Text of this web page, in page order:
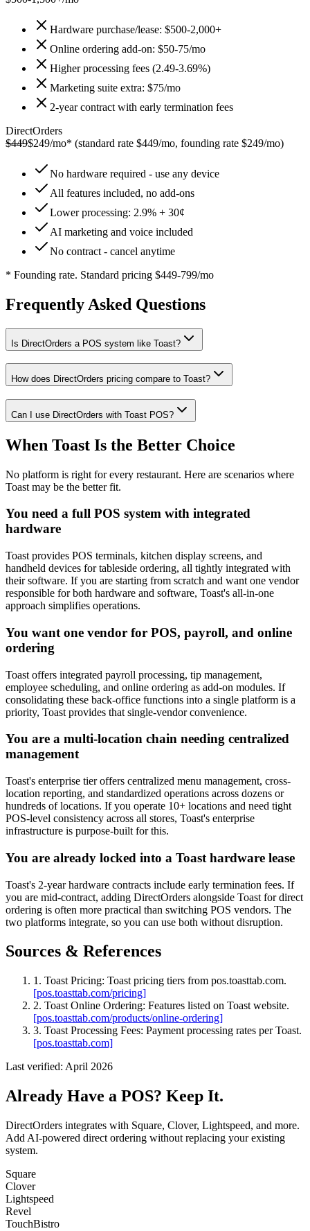
Hardware purchase/lease: $500-2,000+
Online ordering add-on: $50-75/mo
Higher processing fees (2.49-3.69%)
Marketing suite extra: $75/mo
2-year contract with early termination fees
DirectOrders
$449$249/mo* (standard rate $449/mo, founding rate $249/mo)
No hardware required - use any device
All features included, no add-ons
Lower processing: 2.9% + 30¢
AI marketing and voice included
No contract - cancel anytime
* Founding rate. Standard pricing $449-799/mo
Frequently Asked Questions
Is DirectOrders a POS system like Toast?
How does DirectOrders pricing compare to Toast?
Can I use DirectOrders with Toast POS?
When Toast Is the Better Choice
No platform is right for every restaurant. Here are scenarios where
Toast may be the better fit.
You need a full POS system with integrated
hardware
Toast provides POS terminals, kitchen display screens, and
handheld devices for tableside ordering, all tightly integrated with
their software. If you are starting from scratch and want one vendor
responsible for both hardware and software, Toast's all-in-one
approach simplifies operations.
You want one vendor for POS, payroll, and online
ordering
Toast offers integrated payroll processing, tip management,
employee scheduling, and online ordering as add-on modules. If
consolidating these back-office functions into a single platform is a
priority, Toast provides that single-vendor convenience.
You are a multi-location chain needing centralized
management
Toast's enterprise tier offers centralized menu management, cross-
location reporting, and standardized operations across dozens or
hundreds of locations. If you operate 10+ locations and need tight
POS-level consistency across all stores, Toast's enterprise
infrastructure is purpose-built for this.
You are already locked into a Toast hardware lease
Toast's 2-year hardware contracts include early termination fees. If
you are mid-contract, adding DirectOrders alongside Toast for direct
ordering is often more practical than switching POS vendors. The
two platforms integrate, so you can use both without disruption.
Sources & References
1. Toast Pricing: Toast pricing tiers from pos.toasttab.com.
[pos.toasttab.com/pricing]
2. Toast Online Ordering: Features listed on Toast website.
[pos.toasttab.com/products/online-ordering]
3. Toast Processing Fees: Payment processing rates per Toast.
[pos.toasttab.com]
Last verified: April 2026
Already Have a POS? Keep It.
DirectOrders integrates with Square, Clover, Lightspeed, and more.
Add AI-powered direct ordering without replacing your existing
system.
Square
Clover
Lightspeed
Revel
TouchBistro